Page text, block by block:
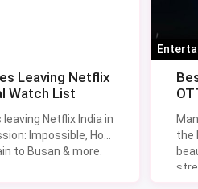
Leaving Netflix
Watch List
Netflix India in
Impossible, How
to Busan & more.
the